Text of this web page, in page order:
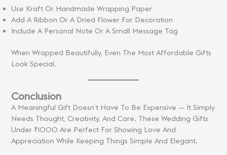
Use Kraft Or Handmade Wrapping Paper
Add A Ribbon Or A Dried Flower For Decoration
Include A Personal Note Or A Small Message Tag
When Wrapped Beautifully, Even The Most Affordable Gifts
Look Special.
Conclusion
A Meaningful Gift Doesn’t Have To Be Expensive — It Simply
Needs Thought, Creativity, And Care. These Wedding Gifts
Under ₹1000 Are Perfect For Showing Love And
Appreciation While Keeping Things Simple And Elegant.